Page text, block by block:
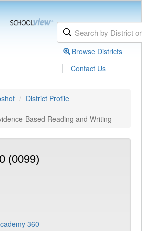
Browse Districts
| Contact Us
District Profile
Based Reading and Writing
(0099)